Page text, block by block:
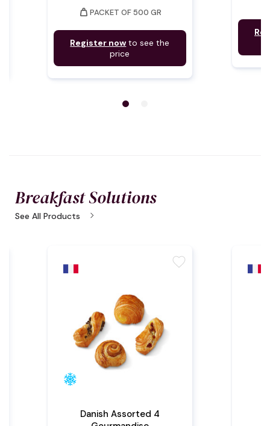
weightPACKET OF 500 GR
Register now to see the
price
Breakfast Solutions
See All Products chevron_right
Danish Assorted 4
favorite